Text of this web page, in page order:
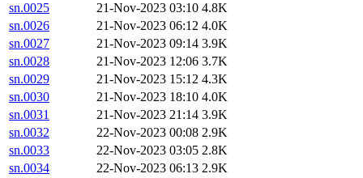
sn.0025
21-Nov-2023 03:10 4.8K
sn.0026
21-Nov-2023 06:12 4.0K
sn.0027
21-Nov-2023 09:14 3.9K
sn.0028
21-Nov-2023 12:06 3.7K
sn.0029
21-Nov-2023 15:12 4.3K
sn.0030
21-Nov-2023 18:10 4.0K
sn.0031
21-Nov-2023 21:14 3.9K
sn.0032
22-Nov-2023 00:08 2.9K
sn.0033
22-Nov-2023 03:05 2.8K
sn.0034
22-Nov-2023 06:13 2.9K